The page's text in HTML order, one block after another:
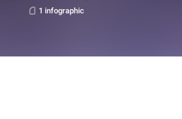
1 infographic